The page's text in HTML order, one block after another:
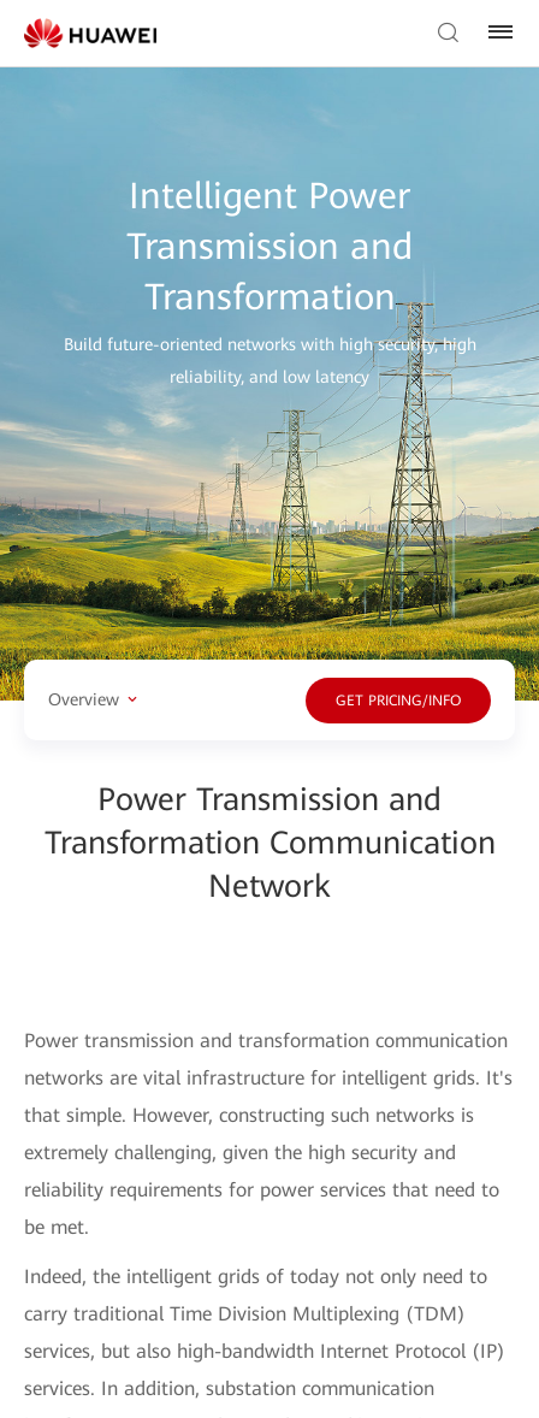
Intelligent Power
Transmission and
Transformation
Build future-oriented networks with high security, high
reliability, and low latency
Overview GET PRICING/INFO
Power Transmission and
Transformation Communication
Network
Power transmission and transformation communication
networks are vital infrastructure for intelligent grids. It's
that simple. However, constructing such networks is
extremely challenging, given the high security and
reliability requirements for power services that need to
be met.
Indeed, the intelligent grids of today not only need to
carry traditional Time Division Multiplexing (TDM)
services, but also high-bandwidth Internet Protocol (IP)
services. In addition, substation communication